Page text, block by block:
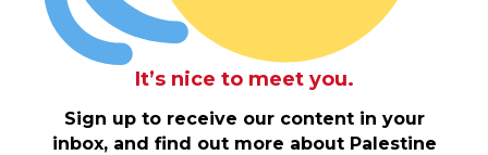
It’s nice to meet you.
Sign up to receive our content in your
inbox, and find out more about Palestine